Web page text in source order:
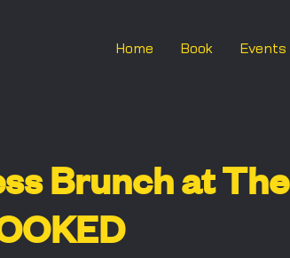
Home Book Events
Brunch at